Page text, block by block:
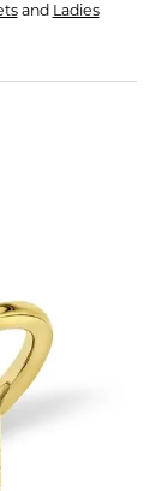
and Ladies